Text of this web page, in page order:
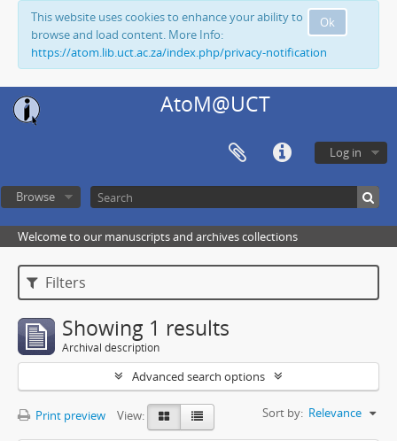
Ok
This website uses cookies to enhance your ability to
browse and load content. More Info:
https://atom.lib.uct.ac.za/index.php/privacy-notification
AtoM@UCT
Log in
Browse
Welcome to our manuscripts and archives collections
Filters
Showing 1 results
Archival description
Advanced search options
Print preview View: Sort by: Relevance